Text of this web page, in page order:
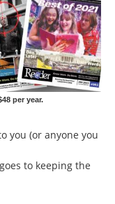
per year.
you (or anyone you
to keeping the